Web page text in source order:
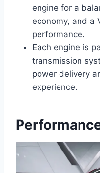
engine for a
economy, and a
performance.
Each engine is
transmission
power delivery
experience.